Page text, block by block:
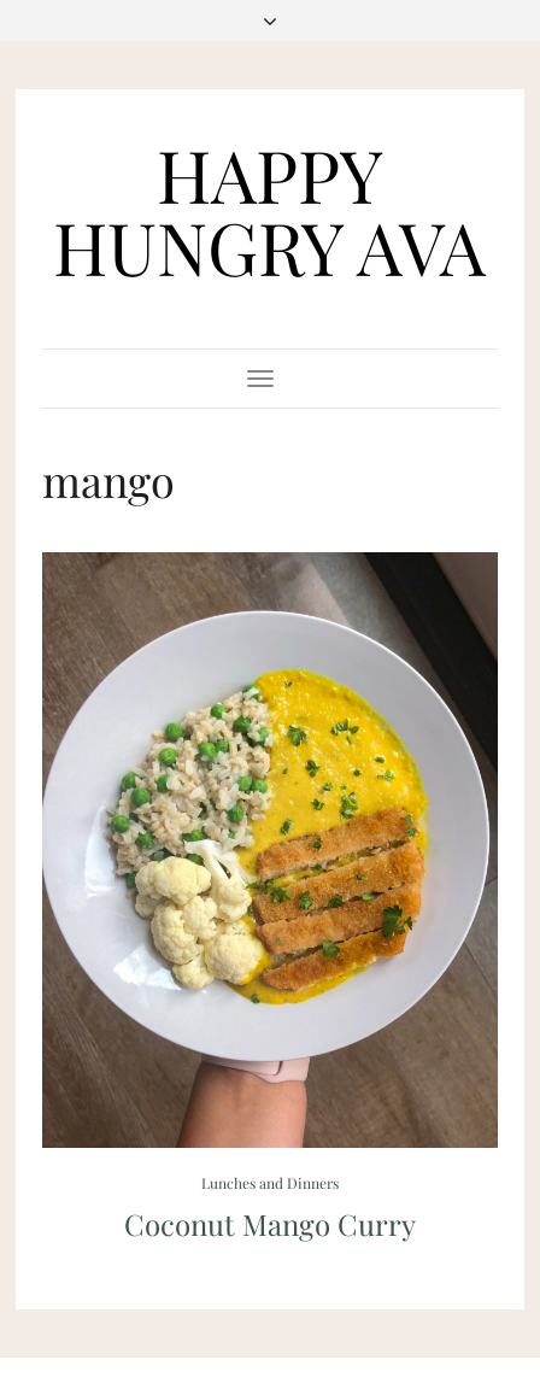
HAPPY
HUNGRY AVA
Toggle
Navigation
mango
Lunches and Dinners
Coconut Mango Curry